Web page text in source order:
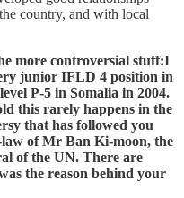
country, and with local
more controversial stuff:I
junior IFLD 4 position in
P-5 in Somalia in 2004.
this rarely happens in the
that has followed you
law of Mr Ban Ki-moon, the
of the UN. There are
the reason behind your